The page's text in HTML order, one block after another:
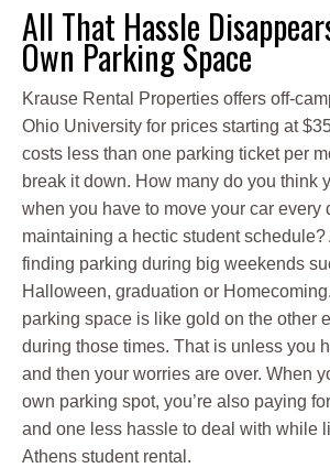
All That Hassle
Own Parking Space
Krause Rental Properties offers off-
Ohio University for prices starting at
costs less than one parking ticket per
break it down. How many do you think
when you have to move your car every
maintaining a hectic student schedule?
finding parking during big weekends
Halloween, graduation or
parking space is like gold on the other
during those times. That is unless you
and then your worries are over. When
own parking spot, you’re also paying
and one less hassle to deal with while
Athens student rental.